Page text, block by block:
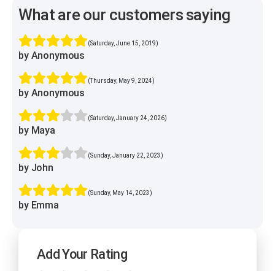
What are our customers saying
(Saturday, June 15, 2019)
by Anonymous
(Thursday, May 9, 2024)
by Anonymous
(Saturday, January 24, 2026)
by Maya
(Sunday, January 22, 2023)
by John
(Sunday, May 14, 2023)
by Emma
Add Your Rating